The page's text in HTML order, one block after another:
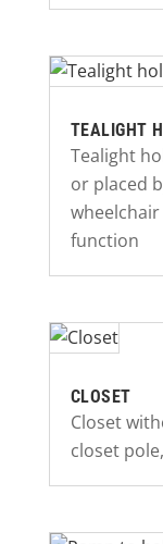
TEALIGHT
Tealight
or placed
function
CLOSET
Closet
closet